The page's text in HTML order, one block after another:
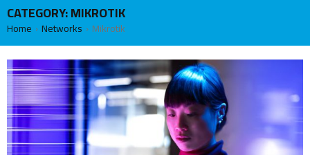
CATEGORY: MIKROTIK
Home › Networks › Mikrotik